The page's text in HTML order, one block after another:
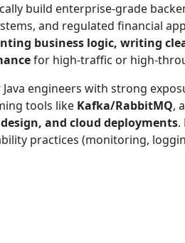
build enterprise-grade
and regulated financial
business logic, writing
for high-traffic or high-
engineers with strong
tools like Kafka/RabbitMQ,
and cloud deployments.
practices (monitoring,